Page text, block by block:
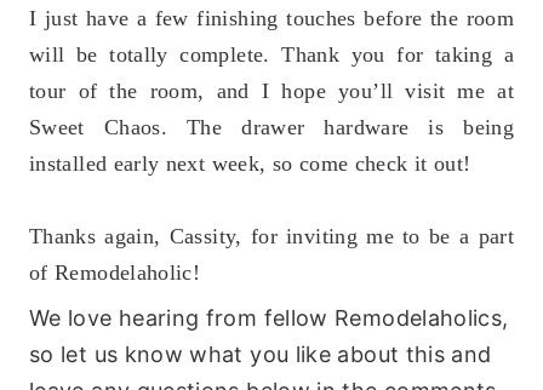
I just have a few finishing touches before the room
will be totally complete. Thank you for taking a
tour of the room, and I hope you’ll visit me at
Sweet Chaos. The drawer hardware is being
installed early next week, so come check it out!
Thanks again, Cassity, for inviting me to be a part
of Remodelaholic!
We love hearing from fellow Remodelaholics,
so let us know what you like about this and